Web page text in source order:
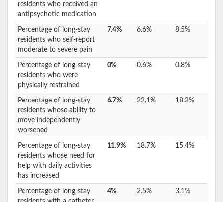
residents who received an
antipsychotic medication
Percentage of long-stay
residents who self-report
moderate to severe pain
7.4% 6.6% 8.5%
Percentage of long-stay
residents who were
physically restrained
0% 0.6% 0.8%
Percentage of long-stay
residents whose ability to
move independently
worsened
6.7% 22.1% 18.2%
Percentage of long-stay
residents whose need for
help with daily activities
has increased
11.9% 18.7% 15.4%
Percentage of long-stay
4% 2.5% 3.1%